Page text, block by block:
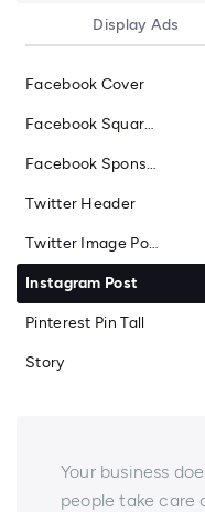
Display Ads
Facebook Cover
Facebook Square Post
Facebook Sponsored Message
Twitter Header
Twitter Image Post
Instagram Post
Pinterest Pin Tall
Story
Your business
people take care